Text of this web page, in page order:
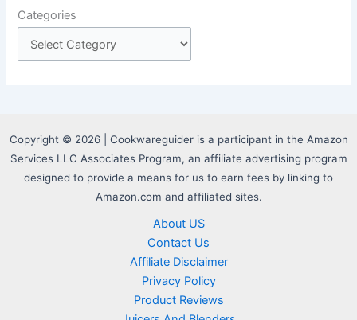
Categories
Copyright © 2026 | Cookwareguider is a participant in the Amazon
Services LLC Associates Program, an affiliate advertising program
designed to provide a means for us to earn fees by linking to
Amazon.com and affiliated sites.
About US
Contact Us
Affiliate Disclaimer
Privacy Policy
Product Reviews